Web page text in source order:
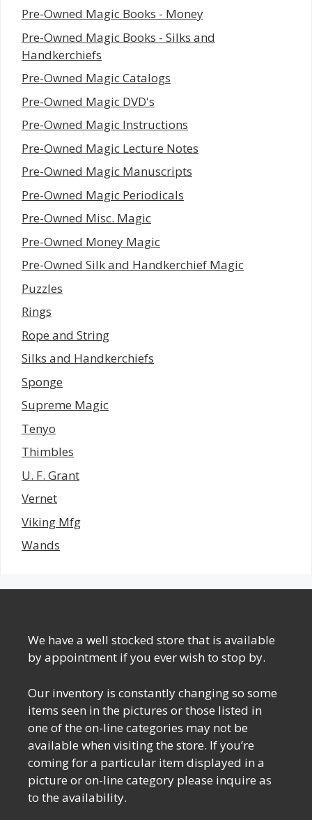
Pre-Owned Magic Books - Money
Pre-Owned Magic Books - Silks and
Handkerchiefs
Pre-Owned Magic Catalogs
Pre-Owned Magic DVD's
Pre-Owned Magic Instructions
Pre-Owned Magic Lecture Notes
Pre-Owned Magic Manuscripts
Pre-Owned Magic Periodicals
Pre-Owned Misc. Magic
Pre-Owned Money Magic
Pre-Owned Silk and Handkerchief Magic
Puzzles
Rings
Rope and String
Silks and Handkerchiefs
Sponge
Supreme Magic
Tenyo
Thimbles
U. F. Grant
Vernet
Viking Mfg
Wands
We have a well stocked store that is available
by appointment if you ever wish to stop by.
Our inventory is constantly changing so some
items seen in the pictures or those listed in
one of the on-line categories may not be
available when visiting the store. If you’re
coming for a particular item displayed in a
picture or on-line category please inquire as
to the availability.